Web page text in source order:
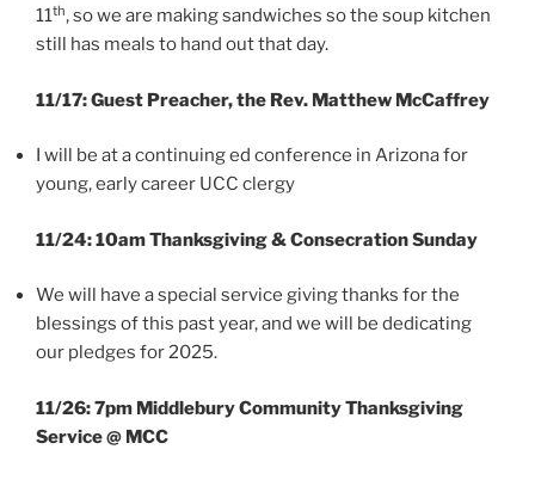
11th, so we are making sandwiches so the soup kitchen
still has meals to hand out that day.
11/17: Guest Preacher, the Rev. Matthew McCaffrey
I will be at a continuing ed conference in Arizona for
young, early career UCC clergy
11/24: 10am Thanksgiving & Consecration Sunday
We will have a special service giving thanks for the
blessings of this past year, and we will be dedicating
our pledges for 2025.
11/26: 7pm Middlebury Community Thanksgiving
Service @ MCC